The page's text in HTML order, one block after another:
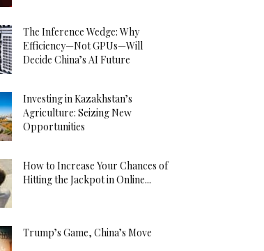
The Inference Wedge: Why
Efficiency—Not GPUs—Will
Decide China’s AI Future
Investing in Kazakhstan’s
Agriculture: Seizing New
Opportunities
How to Increase Your Chances of
Hitting the Jackpot in Online...
Trump’s Game, China’s Move